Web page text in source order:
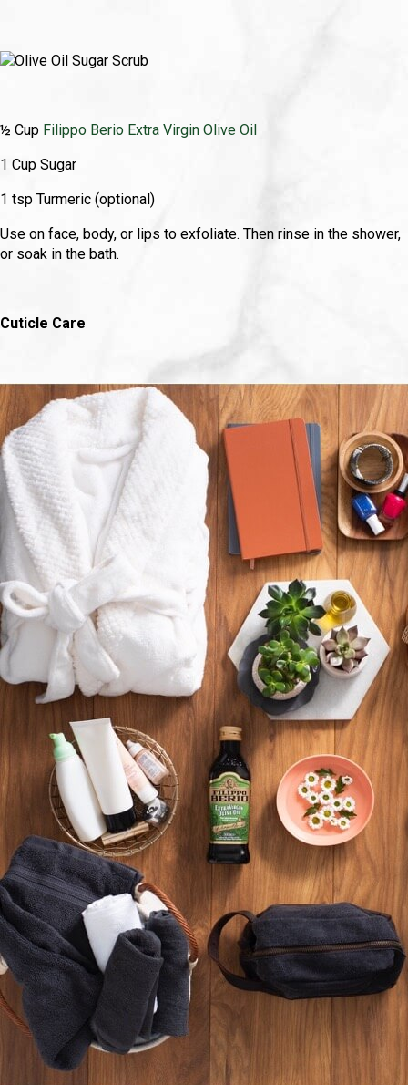
½ Cup Filippo Berio Extra Virgin Olive Oil
1 Cup Sugar
1 tsp Turmeric (optional)
Use on face, body, or lips to exfoliate. Then rinse in the shower,
or soak in the bath.
Cuticle Care